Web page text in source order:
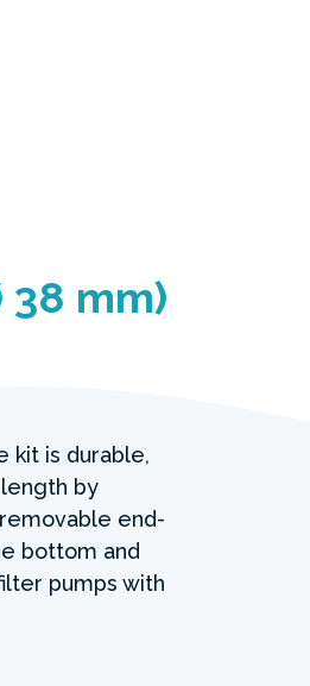
38 mm)
kit is durable,
by
end-
bottom and
pumps with